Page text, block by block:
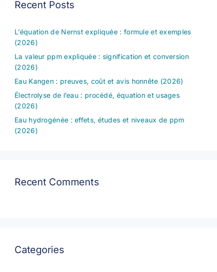
Recent Posts
L’équation de Nernst expliquée : formule et exemples
(2026)
La valeur ppm expliquée : signification et conversion
(2026)
Eau Kangen : preuves, coût et avis honnête (2026)
Électrolyse de l’eau : procédé, équation et usages
(2026)
Eau hydrogénée : effets, études et niveaux de ppm
(2026)
Recent Comments
Categories